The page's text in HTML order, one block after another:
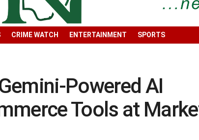
CRIME WATCH ENTERTAINMENT SPORTS
Powered AI
Tools at